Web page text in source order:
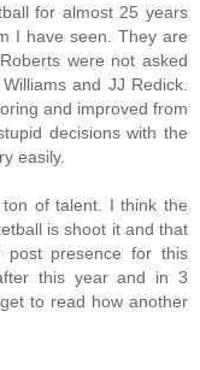
for almost 25 years
I have seen. They are
were not asked
and JJ Redick.
and improved from
decisions with the
easily.
of talent. I think the
is shoot it and that
presence for this
this year and in 3
to read how another